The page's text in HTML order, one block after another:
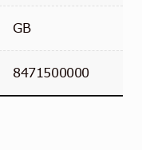
GB
8471500000